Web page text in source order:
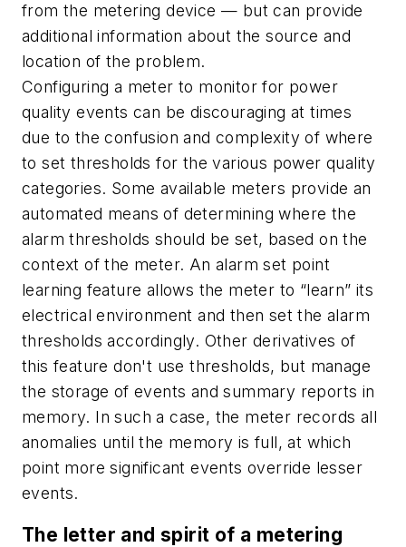
from the metering device — but can provide
additional information about the source and
location of the problem.
Configuring a meter to monitor for power
quality events can be discouraging at times
due to the confusion and complexity of where
to set thresholds for the various power quality
categories. Some available meters provide an
automated means of determining where the
alarm thresholds should be set, based on the
context of the meter. An alarm set point
learning feature allows the meter to “learn” its
electrical environment and then set the alarm
thresholds accordingly. Other derivatives of
this feature don't use thresholds, but manage
the storage of events and summary reports in
memory. In such a case, the meter records all
anomalies until the memory is full, at which
point more significant events override lesser
events.
The letter and spirit of a metering